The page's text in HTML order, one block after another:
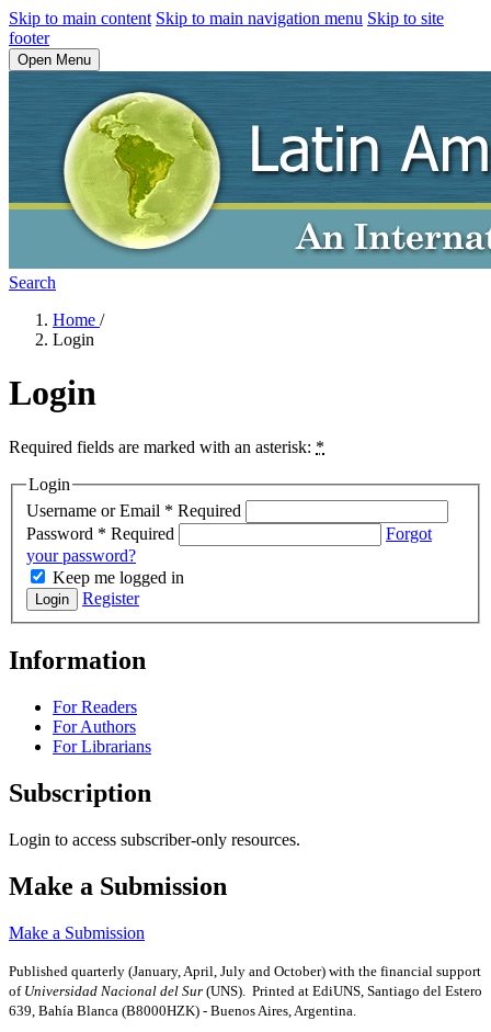
Skip to main content Skip to main navigation menu Skip to site
footer
Open Menu
Search
Home /
Login
Login
Required fields are marked with an asterisk: *
Login
Username or Email * Required
Password * Required
Forgot
your password?
Keep me logged in
Login Register
Information
For Readers
For Authors
For Librarians
Subscription
Login to access subscriber-only resources.
Make a Submission
Make a Submission
Published quarterly (January, April, July and October) with the financial support
of Universidad Nacional del Sur (UNS). Printed at EdiUNS, Santiago del Estero
639, Bahí­a Blanca (B8000HZK) - Buenos Aires, Argentina.